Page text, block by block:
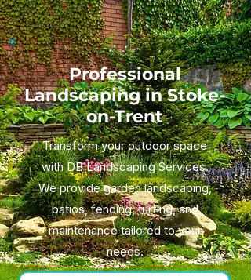
Professional
Landscaping in Stoke-
on-Trent
Transform your outdoor space
with DB Landscaping Services.
We provide garden landscaping,
patios, fencing, turfing, and
maintenance tailored to your
needs.